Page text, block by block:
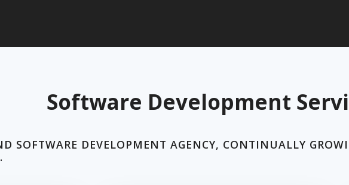
Software Development
SOFTWARE DEVELOPMENT AGENCY, CONTINUALLY